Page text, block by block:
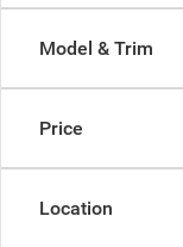
Model & Trim
Price
Location